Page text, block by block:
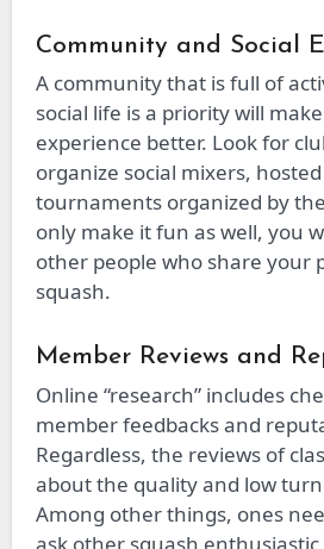
Community and Social
A community that is full of
social life is a priority will
experience better. Look for
organize social mixers,
tournaments organized by the
only make it fun as well, you
other people who share your
squash.
Member Reviews and
Online “research” includes
member feedbacks and
Regardless, the reviews of
about the quality and low
Among other things, ones
ask other squash